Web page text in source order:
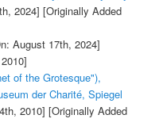
2024] [Originally Added
August 17th, 2024]
of the Grotesque"),
der Charité, Spiegel
2010] [Originally Added